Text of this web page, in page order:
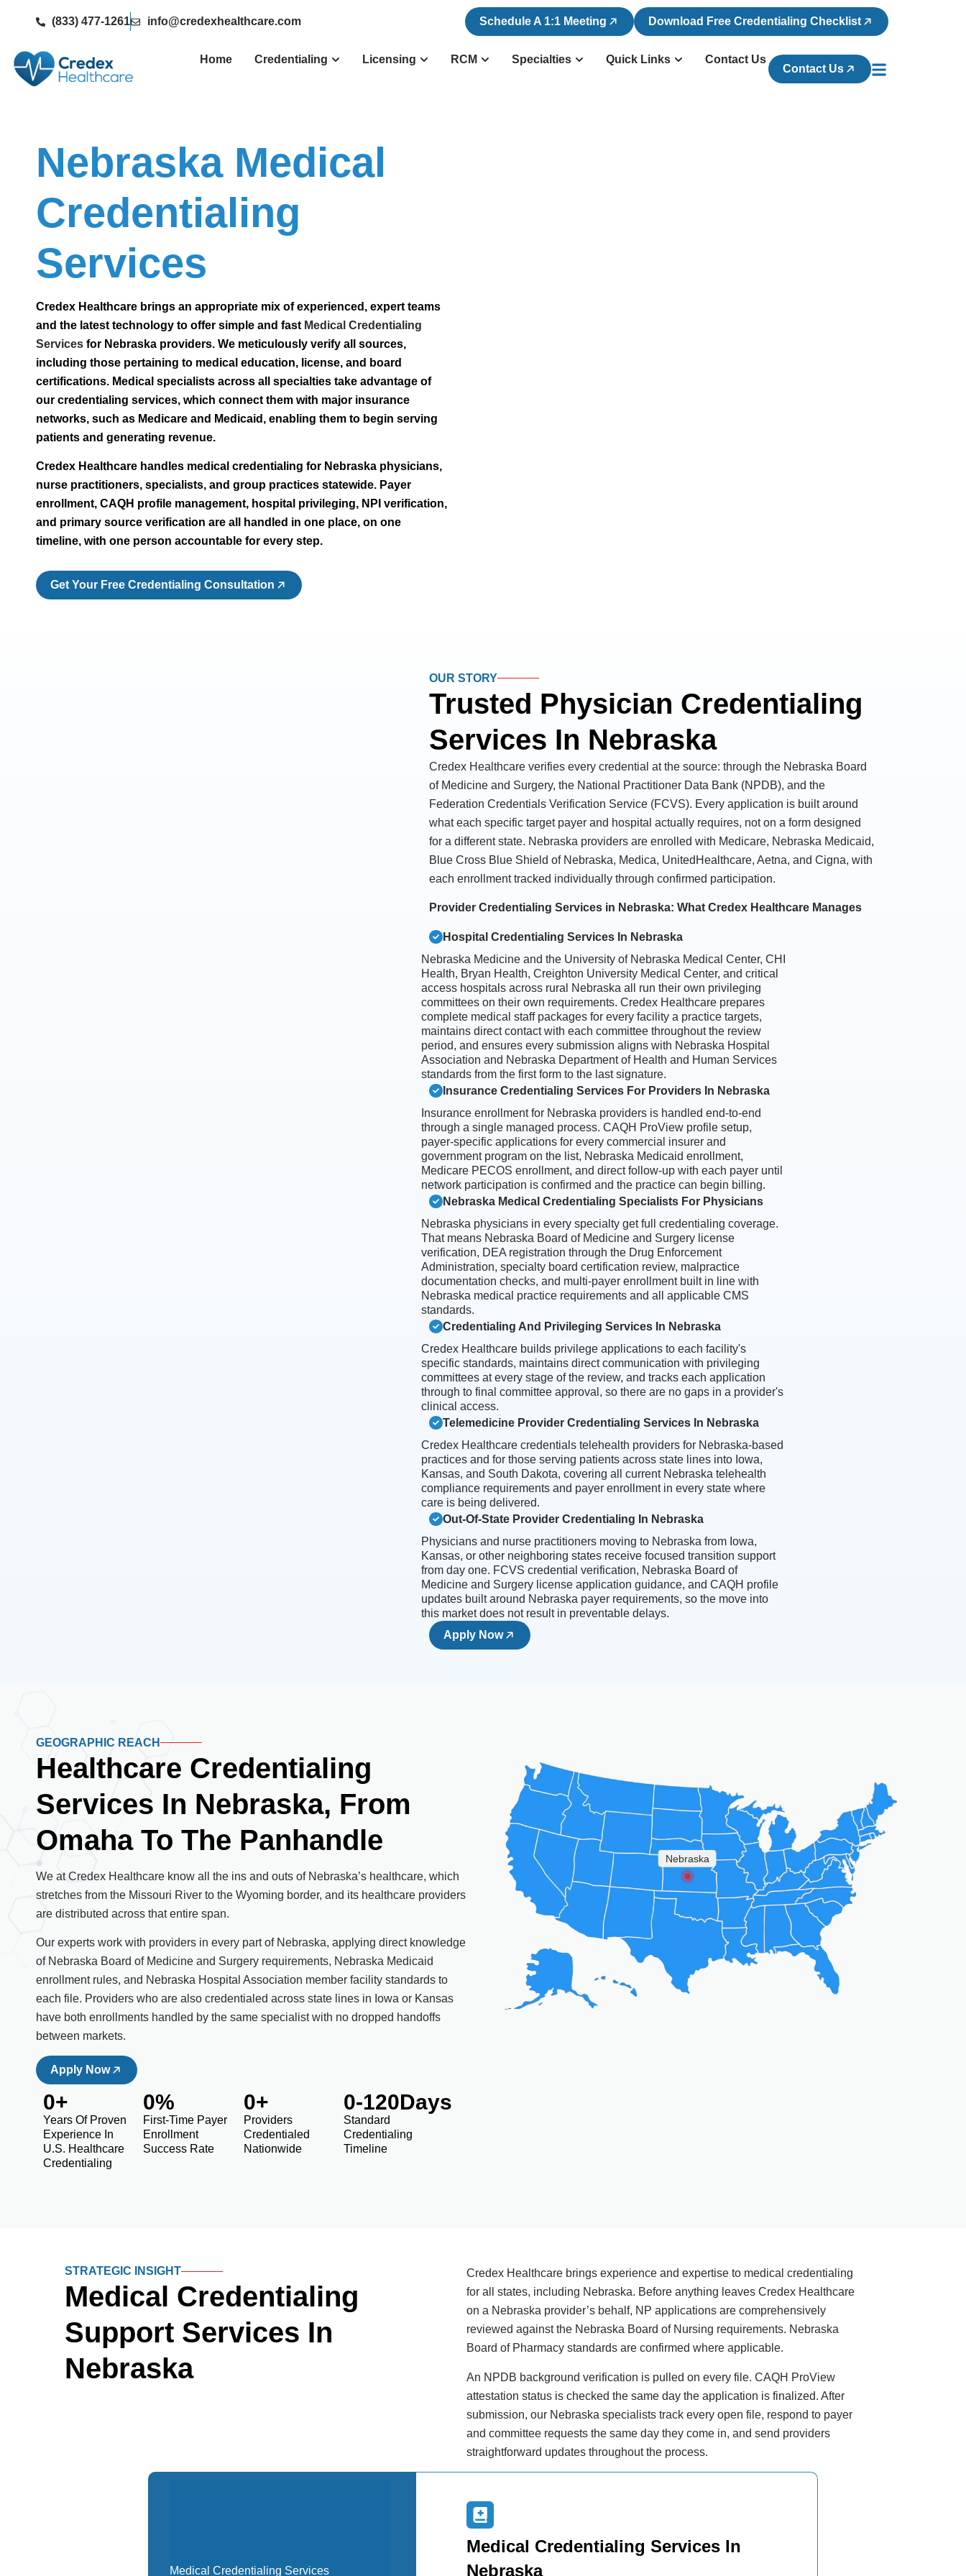
(833) 477-1261 info@credexhealthcare.com Schedule A 1:1 Meeting Download Free Credentialing Checklist
Home Credentialing Licensing RCM Specialties Quick Links Contact Us
Contact Us
Nebraska Medical
Credentialing
Services
Credex Healthcare brings an appropriate mix of experienced, expert teams
and the latest technology to offer simple and fast Medical Credentialing
Services for Nebraska providers. We meticulously verify all sources,
including those pertaining to medical education, license, and board
certifications. Medical specialists across all specialties take advantage of
our credentialing services, which connect them with major insurance
networks, such as Medicare and Medicaid, enabling them to begin serving
patients and generating revenue.
Credex Healthcare handles medical credentialing for Nebraska physicians,
nurse practitioners, specialists, and group practices statewide. Payer
enrollment, CAQH profile management, hospital privileging, NPI verification,
and primary source verification are all handled in one place, on one
timeline, with one person accountable for every step.
Get Your Free Credentialing Consultation
OUR STORY
Trusted Physician Credentialing
Services In Nebraska
Credex Healthcare verifies every credential at the source: through the Nebraska Board
of Medicine and Surgery, the National Practitioner Data Bank (NPDB), and the
Federation Credentials Verification Service (FCVS). Every application is built around
what each specific target payer and hospital actually requires, not on a form designed
for a different state. Nebraska providers are enrolled with Medicare, Nebraska Medicaid,
Blue Cross Blue Shield of Nebraska, Medica, UnitedHealthcare, Aetna, and Cigna, with
each enrollment tracked individually through confirmed participation.
Provider Credentialing Services in Nebraska: What Credex Healthcare Manages
Hospital Credentialing Services In Nebraska
Nebraska Medicine and the University of Nebraska Medical Center, CHI
Health, Bryan Health, Creighton University Medical Center, and critical
access hospitals across rural Nebraska all run their own privileging
committees on their own requirements. Credex Healthcare prepares
complete medical staff packages for every facility a practice targets,
maintains direct contact with each committee throughout the review
period, and ensures every submission aligns with Nebraska Hospital
Association and Nebraska Department of Health and Human Services
standards from the first form to the last signature.
Insurance Credentialing Services For Providers In Nebraska
Insurance enrollment for Nebraska providers is handled end-to-end
through a single managed process. CAQH ProView profile setup,
payer-specific applications for every commercial insurer and
government program on the list, Nebraska Medicaid enrollment,
Medicare PECOS enrollment, and direct follow-up with each payer until
network participation is confirmed and the practice can begin billing.
Nebraska Medical Credentialing Specialists For Physicians
Nebraska physicians in every specialty get full credentialing coverage.
That means Nebraska Board of Medicine and Surgery license
verification, DEA registration through the Drug Enforcement
Administration, specialty board certification review, malpractice
documentation checks, and multi-payer enrollment built in line with
Nebraska medical practice requirements and all applicable CMS
standards.
Credentialing And Privileging Services In Nebraska
Credex Healthcare builds privilege applications to each facility's
specific standards, maintains direct communication with privileging
committees at every stage of the review, and tracks each application
through to final committee approval, so there are no gaps in a provider's
clinical access.
Telemedicine Provider Credentialing Services In Nebraska
Credex Healthcare credentials telehealth providers for Nebraska-based
practices and for those serving patients across state lines into Iowa,
Kansas, and South Dakota, covering all current Nebraska telehealth
compliance requirements and payer enrollment in every state where
care is being delivered.
Out-Of-State Provider Credentialing In Nebraska
Physicians and nurse practitioners moving to Nebraska from Iowa,
Kansas, or other neighboring states receive focused transition support
from day one. FCVS credential verification, Nebraska Board of
Medicine and Surgery license application guidance, and CAQH profile
updates built around Nebraska payer requirements, so the move into
this market does not result in preventable delays.
Apply Now
GEOGRAPHIC REACH
Healthcare Credentialing
Services In Nebraska, From
Omaha To The Panhandle
We at Credex Healthcare know all the ins and outs of Nebraska’s healthcare, which
stretches from the Missouri River to the Wyoming border, and its healthcare providers
are distributed across that entire span.
Our experts work with providers in every part of Nebraska, applying direct knowledge
of Nebraska Board of Medicine and Surgery requirements, Nebraska Medicaid
enrollment rules, and Nebraska Hospital Association member facility standards to
each file. Providers who are also credentialed across state lines in Iowa or Kansas
have both enrollments handled by the same specialist with no dropped handoffs
between markets.
Apply Now
Years Of Proven
Experience In
U.S. Healthcare
Credentialing
0+
First-Time Payer
Enrollment
Success Rate
0%
Providers
Credentialed
Nationwide
0+
Standard
Credentialing
Timeline
0-120Days
Nebraska
STRATEGIC INSIGHT
Medical Credentialing
Support Services In
Nebraska
Credex Healthcare brings experience and expertise to medical credentialing
for all states, including Nebraska. Before anything leaves Credex Healthcare
on a Nebraska provider’s behalf, NP applications are comprehensively
reviewed against the Nebraska Board of Nursing requirements. Nebraska
Board of Pharmacy standards are confirmed where applicable.
An NPDB background verification is pulled on every file. CAQH ProView
attestation status is checked the same day the application is finalized. After
submission, our Nebraska specialists track every open file, respond to payer
and committee requests the same day they come in, and send providers
straightforward updates throughout the process.
Medical Credentialing Services
Medical Credentialing Services In
Nebraska